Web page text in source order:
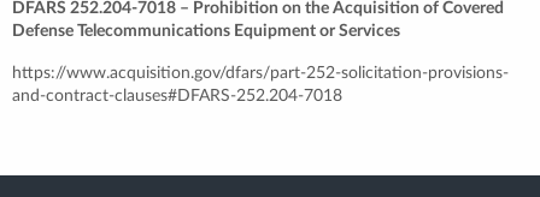
DFARS 252.204-7018 – Prohibition on the Acquisition of Covered
Defense Telecommunications Equipment or Services
https://www.acquisition.gov/dfars/part-252-solicitation-provisions-
and-contract-clauses#DFARS-252.204-7018